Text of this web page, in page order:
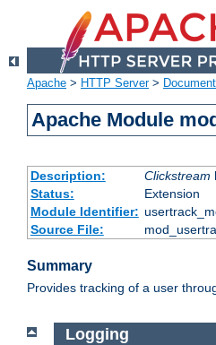
Apache > HTTP Server>
Apache Module
Description: Clickstream
Status:
Extension
Module Identifier:
Source File:
Summary
Provides tracking of a user
Logging